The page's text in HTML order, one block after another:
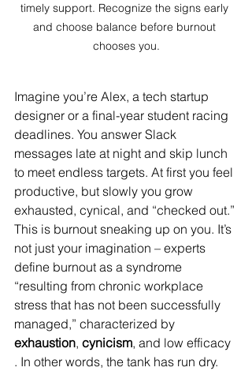
timely support. Recognize the signs early
and choose balance before burnout
chooses you.
Imagine you’re Alex, a tech startup
designer or a final-year student racing
deadlines. You answer Slack
messages late at night and skip lunch
to meet endless targets. At first you feel
productive, but slowly you grow
exhausted, cynical, and “checked out.”
This is burnout sneaking up on you. It’s
not just your imagination – experts
define burnout as a syndrome
“resulting from chronic workplace
stress that has not been successfully
managed,” characterized by
exhaustion, cynicism, and low efficacy
. In other words, the tank has run dry.